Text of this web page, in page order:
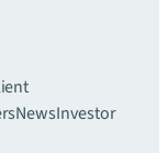
NewsInvestor